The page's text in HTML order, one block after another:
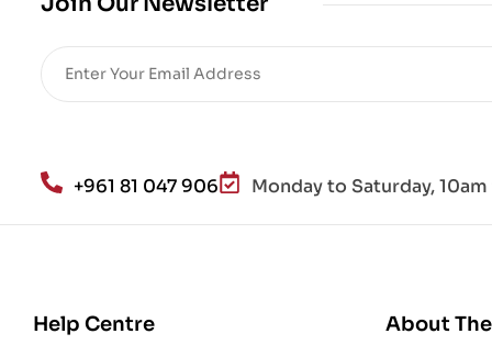
+961 81 047 906 Monday to Saturday,
Help Centre About